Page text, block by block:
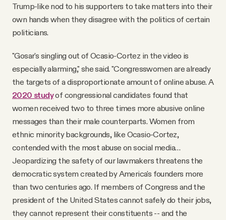
Trump-like nod to his supporters to take matters into their
own hands when they disagree with the politics of certain
politicians.
"Gosar's singling out of Ocasio-Cortez in the video is
especially alarming," she said. "Congresswomen are already
the targets of a disproportionate amount of online abuse. A
2020 studyof congressional candidates found that
women received two to three times more abusive online
messages than their male counterparts. Women from
ethnic minority backgrounds, like Ocasio-Cortez,
contended with the most abuse on social media…
Jeopardizing the safety of our lawmakers threatens the
democratic system created by America's founders more
than two centuries ago. If members of Congress and the
president of the United States cannot safely do their jobs,
they cannot represent their constituents -- and the